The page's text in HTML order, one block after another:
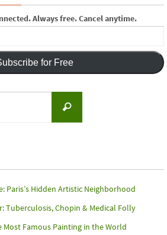
Always free. Cancel anytime.
for Free
Search
Paris’s Hidden Artistic Neighborhood
Tuberculosis, Chopin & Medical Folly
Famous Painting in the World